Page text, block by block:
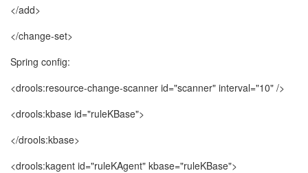
</add>
</change-set>
Spring config:
<drools:resource-change-scanner id="scanner" interval="10" />
<drools:kbase id="ruleKBase">
</drools:kbase>
<drools:kagent id="ruleKAgent" kbase="ruleKBase">